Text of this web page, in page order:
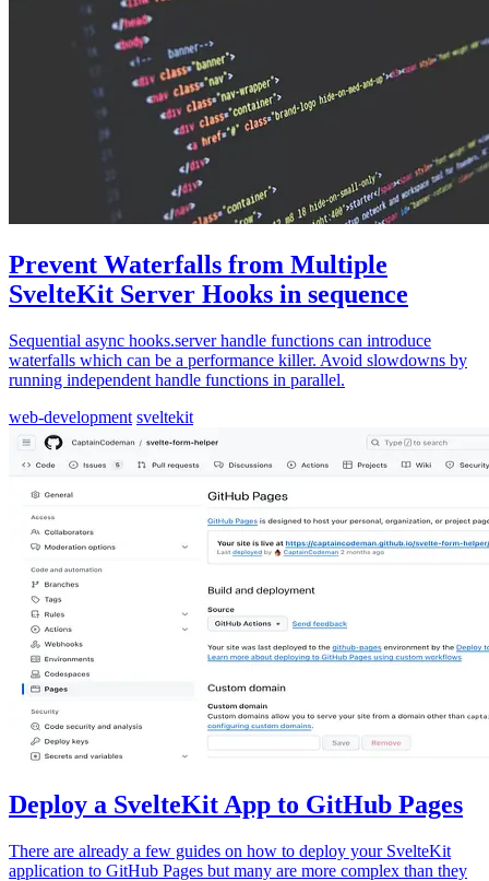
Prevent Waterfalls from Multiple
SvelteKit Server Hooks in sequence
Sequential async hooks.server handle functions can introduce
waterfalls which can be a performance killer. Avoid slowdowns by
running independent handle functions in parallel.
web-development sveltekit
Deploy a SvelteKit App to GitHub Pages
There are already a few guides on how to deploy your SvelteKit
application to GitHub Pages but many are more complex than they